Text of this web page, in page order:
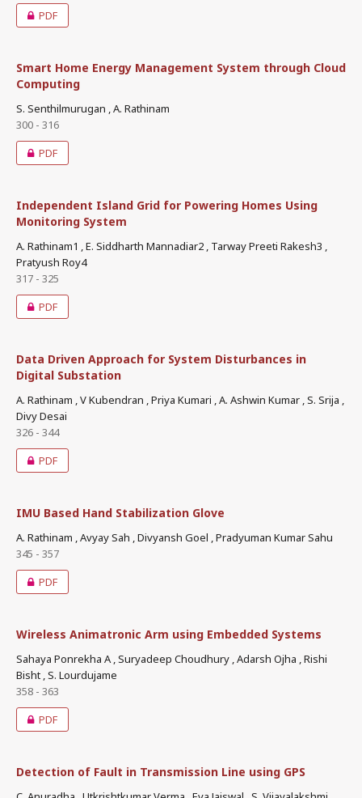
PDF
Smart Home Energy Management System through Cloud
Computing
S. Senthilmurugan , A. Rathinam
300 - 316
PDF
Independent Island Grid for Powering Homes Using
Monitoring System
A. Rathinam1 , E. Siddharth Mannadiar2 , Tarway Preeti Rakesh3 ,
Pratyush Roy4
317 - 325
PDF
Data Driven Approach for System Disturbances in
Digital Substation
A. Rathinam , V Kubendran , Priya Kumari , A. Ashwin Kumar , S. Srija ,
Divy Desai
326 - 344
PDF
IMU Based Hand Stabilization Glove
A. Rathinam , Avyay Sah , Divyansh Goel , Pradyuman Kumar Sahu
345 - 357
PDF
Wireless Animatronic Arm using Embedded Systems
Sahaya Ponrekha A , Suryadeep Choudhury , Adarsh Ojha , Rishi
Bisht , S. Lourdujame
358 - 363
PDF
Detection of Fault in Transmission Line using GPS